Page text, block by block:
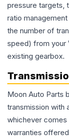
pressure targets,
ratio
the number of
speed) from your
existing gearbox.
Moon Auto Parts
transmission with
whichever
warranties